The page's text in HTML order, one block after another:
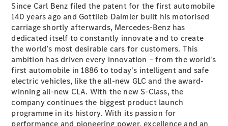
Configurator
Test Drive
Mercedes-
Benz Store
Configurator
Test Drive
Mercedes-Benz Store
Since Carl Benz filed the patent for the first automobile
140 years ago and Gottlieb Daimler built his motorised
carriage shortly afterwards, Mercedes-Benz has
dedicated itself to constantly innovate and to create
the world’s most desirable cars for customers. This
ambition has driven every innovation – from the world's
first automobile in 1886 to today's intelligent and safe
electric vehicles, like the all-new GLC and the award-
winning all-new CLA. With the new S-Class, the
company continues the biggest product launch
programme in its history. With its passion for
performance and pioneering power, excellence and an